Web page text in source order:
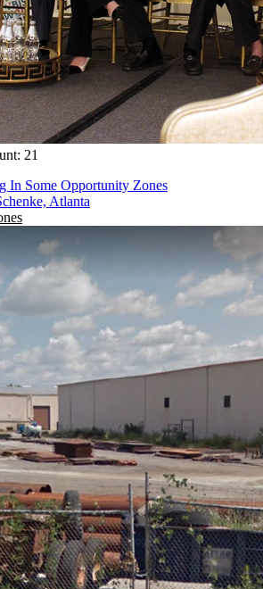
21
In Some Opportunity Zones
Atlanta